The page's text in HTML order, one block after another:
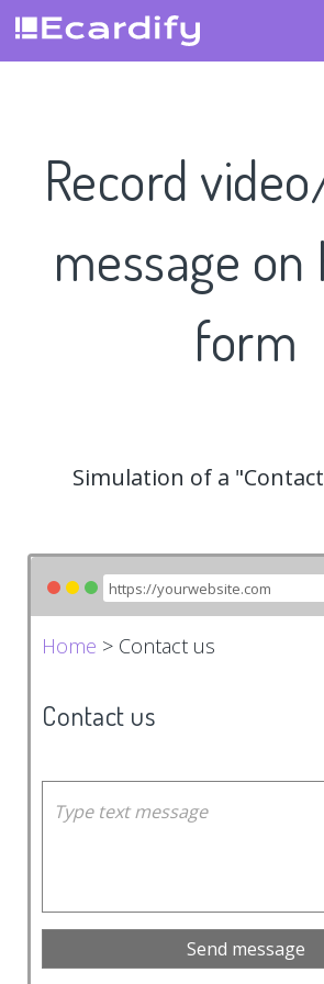
Record
message on
form
Simulation of a
Home > Contact us
Contact us